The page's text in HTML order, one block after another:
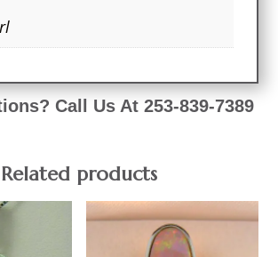
Call Us At 253-839-7389
Related products